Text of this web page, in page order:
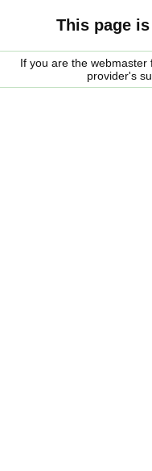
This page
If you are the
provider's